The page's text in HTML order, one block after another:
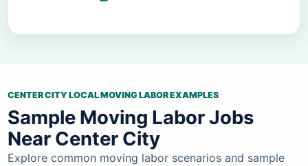
CENTER CITY LOCAL MOVING LABOR EXAMPLES
Sample Moving Labor Jobs
Near Center City
Explore common moving labor scenarios and sample